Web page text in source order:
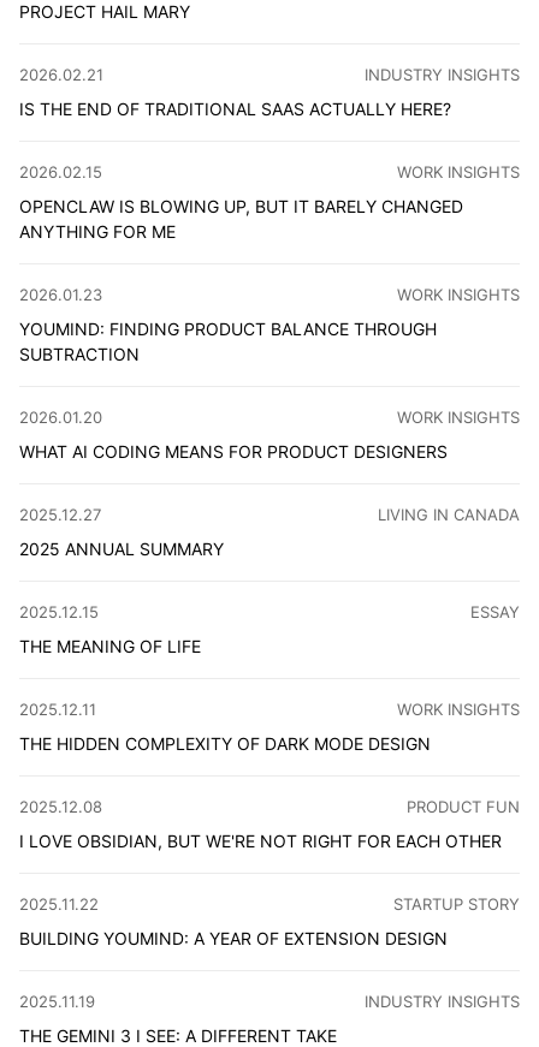
PROJECT HAIL MARY
2026.02.21 CATEGORY :
INDUSTRY INSIGHTS
IS THE END OF TRADITIONAL SAAS ACTUALLY HERE?
2026.02.15 CATEGORY:
WORK INSIGHTS
OPENCLAW IS BLOWING UP, BUT IT BARELY CHANGED
ANYTHING FOR ME
2026.01.23 CATEGORY:
WORK INSIGHTS
YOUMIND: FINDING PRODUCT BALANCE THROUGH
SUBTRACTION
2026.01.20 CATEGORY:
WORK INSIGHTS
WHAT AI CODING MEANS FOR PRODUCT DESIGNERS
2025.12.27 CATEGORY:
LIVING IN CANADA
2025 ANNUAL SUMMARY
2025.12.15 ESSAY
THE MEANING OF LIFE
2025.12.11 CATEGORY:
WORK INSIGHTS
THE HIDDEN COMPLEXITY OF DARK MODE DESIGN
2025.12.08 CATEGORY:
PRODUCT FUN
I LOVE OBSIDIAN, BUT WE'RE NOT RIGHT FOR EACH OTHER
2025.11.22 CATEGORY:
STARTUP STORY
BUILDING YOUMIND: A YEAR OF EXTENSION DESIGN
2025.11.19 CATEGORY :
INDUSTRY INSIGHTS
THE GEMINI 3 I SEE: A DIFFERENT TAKE